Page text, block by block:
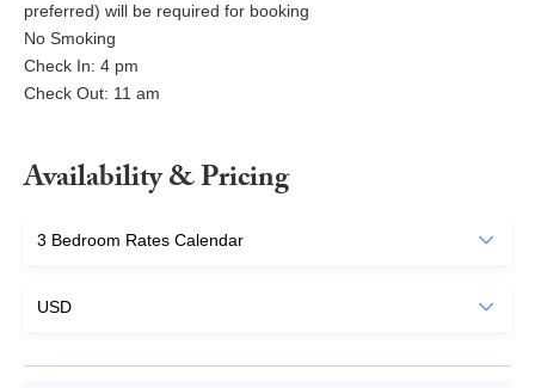
preferred) will be required for booking
No Smoking
Check In: 4 pm
Check Out: 11 am
Availability & Pricing